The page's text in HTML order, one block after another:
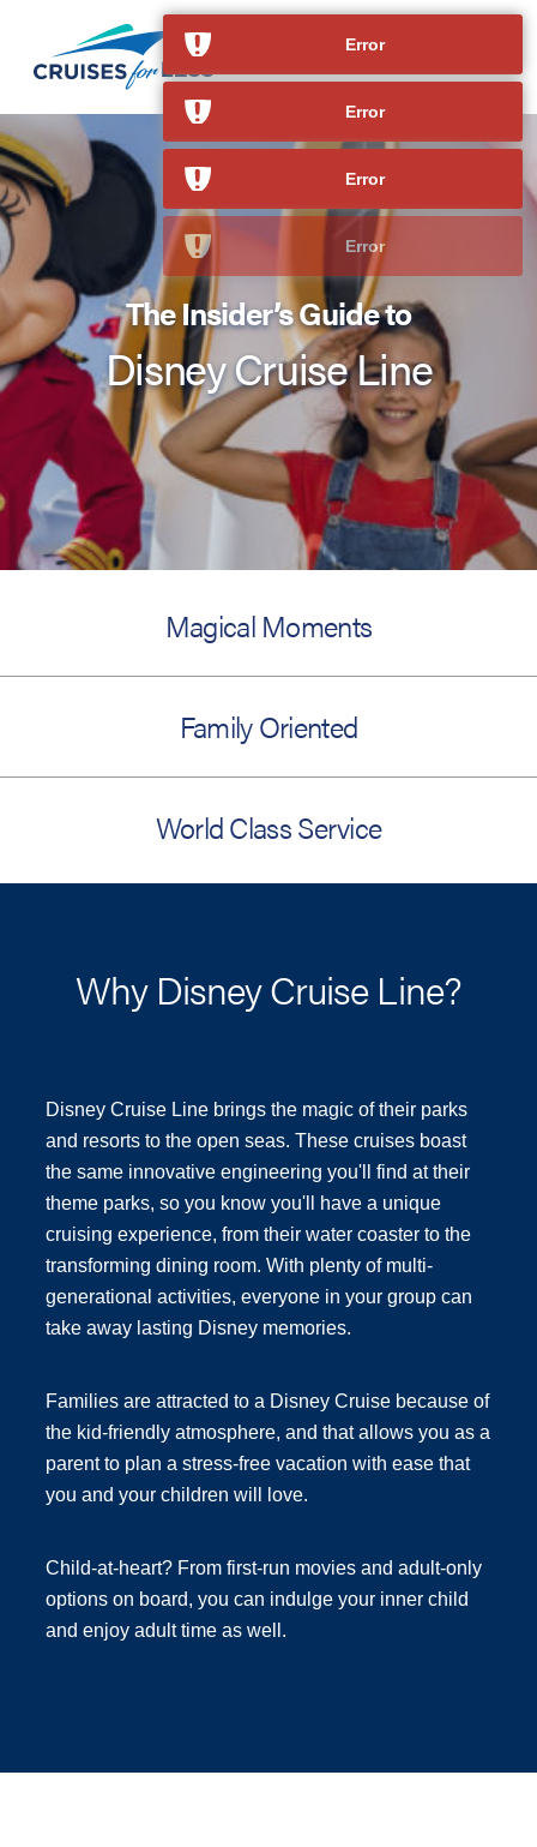
The Insider’s Guide to
Disney Cruise Line
Magical Moments
Family Oriented
World Class Service
Why Disney Cruise Line?
Disney Cruise Line brings the magic of their parks
and resorts to the open seas. These cruises boast
the same innovative engineering you'll find at their
theme parks, so you know you'll have a unique
cruising experience, from their water coaster to the
transforming dining room. With plenty of multi-
generational activities, everyone in your group can
take away lasting Disney memories.
Families are attracted to a Disney Cruise because of
the kid-friendly atmosphere, and that allows you as a
parent to plan a stress-free vacation with ease that
you and your children will love.
Child-at-heart? From first-run movies and adult-only
options on board, you can indulge your inner child
and enjoy adult time as well.